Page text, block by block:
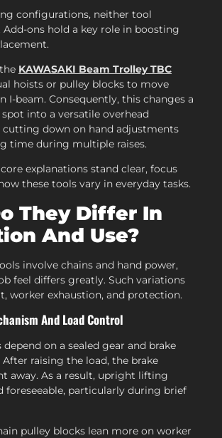
configurations, neither tool
Add-ons hold a key role in boosting
KAWASAKI Beam Trolley TBC
hoists or pulley blocks to move
I-beam. Consequently, this changes a
into a versatile overhead
cutting down on hand adjustments
time during multiple raises.
explanations stand clear, focus
these tools vary in everyday tasks.
They Differ In
And Use?
involve chains and hand power,
feel differs greatly. Such variations
worker exhaustion, and protection.
And Load Control
depend on a sealed gear and brake
raising the load, the brake
away. As a result, upright lifting
foreseeable, particularly during brief
pulley blocks lean more on worker